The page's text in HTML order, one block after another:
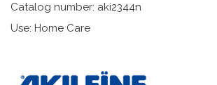
Catalog number: aki2344n
Use: Home Care